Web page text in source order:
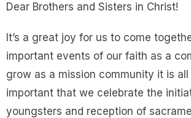
Dear Brothers and Sisters in Christ!
It’s a great joy for us to come
important events of our faith as a
grow as a mission community it is all
important that we celebrate the
youngsters and reception of